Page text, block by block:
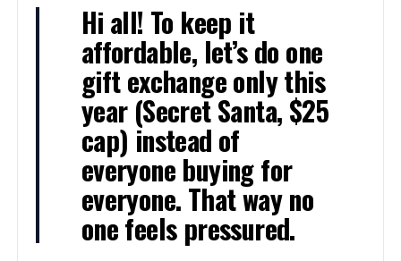
Hi all! To keep it
affordable, let’s do one
gift exchange only this
year (Secret Santa, $25
cap) instead of
everyone buying for
everyone. That way no
one feels pressured.